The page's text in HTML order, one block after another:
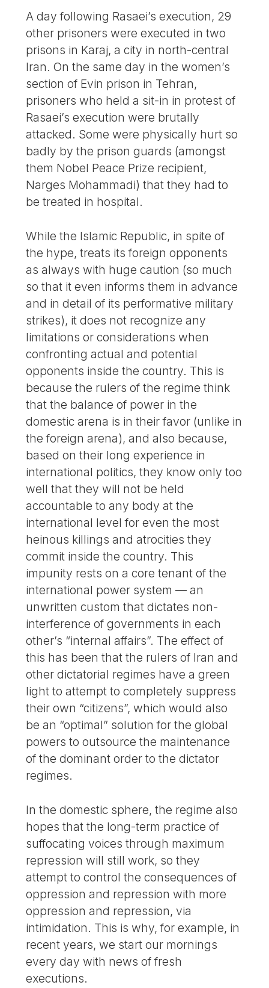
A day following Rasaei’s execution, 29
other prisoners were executed in two
prisons in Karaj, a city in north-central
Iran. On the same day in the women’s
section of Evin prison in Tehran,
prisoners who held a sit-in in protest of
Rasaei’s execution were brutally
attacked. Some were physically hurt so
badly by the prison guards (amongst
them Nobel Peace Prize recipient,
Narges Mohammadi) that they had to
be treated in hospital.
While the Islamic Republic, in spite of
the hype, treats its foreign opponents
as always with huge caution (so much
so that it even informs them in advance
and in detail of its performative military
strikes), it does not recognize any
limitations or considerations when
confronting actual and potential
opponents inside the country. This is
because the rulers of the regime think
that the balance of power in the
domestic arena is in their favor (unlike in
the foreign arena), and also because,
based on their long experience in
international politics, they know only too
well that they will not be held
accountable to any body at the
international level for even the most
heinous killings and atrocities they
commit inside the country. This
impunity rests on a core tenant of the
international power system — an
unwritten custom that dictates non-
interference of governments in each
other’s “internal affairs”. The effect of
this has been that the rulers of Iran and
other dictatorial regimes have a green
light to attempt to completely suppress
their own “citizens”, which would also
be an “optimal” solution for the global
powers to outsource the maintenance
of the dominant order to the dictator
regimes.
In the domestic sphere, the regime also
hopes that the long-term practice of
suffocating voices through maximum
repression will still work, so they
attempt to control the consequences of
oppression and repression with more
oppression and repression, via
intimidation. This is why, for example, in
recent years, we start our mornings
every day with news of fresh
executions.